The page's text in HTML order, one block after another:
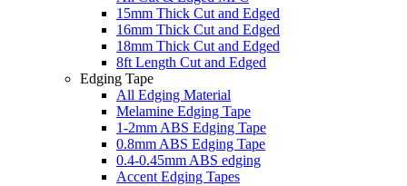
15mm Thick Cut and Edged
16mm Thick Cut and Edged
18mm Thick Cut and Edged
8ft Length Cut and Edged
Edging Tape
All Edging Material
Melamine Edging Tape
1-2mm ABS Edging Tape
0.8mm ABS Edging Tape
0.4-0.45mm ABS edging
Accent Edging Tapes